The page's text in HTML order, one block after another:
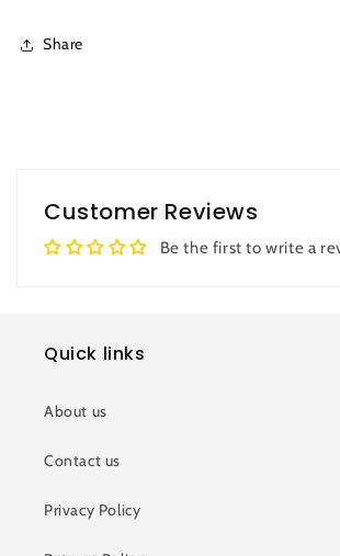
Share
Customer Reviews
Be the first to write a
Quick links
About us
Contact us
Privacy Policy